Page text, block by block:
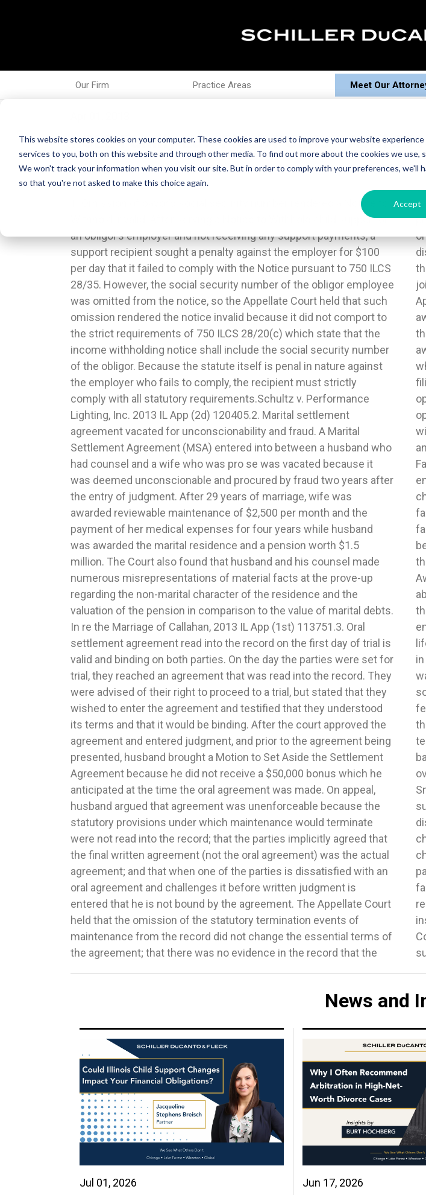
This website stores cookies on your computer. These cookies are used to improve your website experience
services to you, both on this website and through other media. To find out more about the cookies we use,
We won't track your information when you visit our site. But in order to comply with your preferences, we'll
so that you're not asked to make this choice again.
Accept
Our Firm Practice Areas Meet Our
IICLE Family Law Flash Points - April
1. Omission of payor’s social security number rendered a Notice to
Withhold invalid. After serving a Notice to Withhold child support on
an obligor’s employer and not receiving any support payments, a
support recipient sought a penalty against the employer for $100
per day that it failed to comply with the Notice pursuant to 750 ILCS
28/35. However, the social security number of the obligor employee
was omitted from the notice, so the Appellate Court held that such
omission rendered the notice invalid because it did not comport to
the strict requirements of 750 ILCS 28/20(c) which state that the
income withholding notice shall include the social security number
of the obligor. Because the statute itself is penal in nature against
the employer who fails to comply, the recipient must strictly
comply with all statutory requirements.Schultz v. Performance
Lighting, Inc. 2013 IL App (2d) 120405.2. Marital settlement
agreement vacated for unconscionability and fraud. A Marital
Settlement Agreement (MSA) entered into between a husband who
had counsel and a wife who was pro se was vacated because it
was deemed unconscionable and procured by fraud two years after
the entry of judgment. After 29 years of marriage, wife was
awarded reviewable maintenance of $2,500 per month and the
payment of her medical expenses for four years while husband
was awarded the marital residence and a pension worth $1.5
million. The Court also found that husband and his counsel made
numerous misrepresentations of material facts at the prove-up
regarding the non-marital character of the residence and the
valuation of the pension in comparison to the value of marital debts.
In re the Marriage of Callahan, 2013 IL App (1st) 113751.3. Oral
settlement agreement read into the record on the first day of trial is
valid and binding on both parties. On the day the parties were set for
trial, they reached an agreement that was read into the record. They
were advised of their right to proceed to a trial, but stated that they
wished to enter the agreement and testified that they understood
its terms and that it would be binding. After the court approved the
agreement and entered judgment, and prior to the agreement being
presented, husband brought a Motion to Set Aside the Settlement
Agreement because he did not receive a $50,000 bonus which he
anticipated at the time the oral agreement was made. On appeal,
husband argued that agreement was unenforceable because the
statutory provisions under which maintenance would terminate
were not read into the record; that the parties implicitly agreed that
the final written agreement (not the oral agreement) was the actual
agreement; and that when one of the parties is dissatisfied with an
oral agreement and challenges it before written judgment is
entered that he is not bound by the agreement. The Appellate Court
held that the omission of the statutory termination events of
maintenance from the record did not change the essential terms of
the agreement; that there was no evidence in the record that the
parties intended that the written agreement was a condition
precedent to the binding effect of the oral agreement; and that the
oral agreement was binding on both parties and cannot be
disregarded simply because one party has second thoughts. In re
the Marriage of Haller, 2012 IL App (5th) 110478.4. Severance of
joint custody and award of sole custody to father appropriate. The
Appellate Court upheld a trial court’s judgment which severed the
award of joint custody and awarded sole custody to father despite
the fact that the 604(b) report opined that sole custody should be
awarded to the mother. The evidence was replete with instances
where the mother had engaged in questionable conduct, including
filing a removal petition on the grounds that she had an employment
opportunity out of state while failing to offer any evidence of such
opportunity. She also moved as far away as possible from father
without being in violation of the Joint Parenting Agreement (JPA)
and among other things, cancelled her subscription to the Our
Family Wizard program. The trial court found that the mother
engaged in a pattern of behavior that could potentially alienate the
child from her father. The court further opined that the statutory
factor regarding the willingness and ability of each parent to
facilitate and encourage a close and continuing relationship
between the other parent weighed heavily in the father’s favor. In re
the Marriage of Debra N. and Michael S., 2013 IL App (1st) 1221455.
Award of maintenance of $200 per month for two years not an
abuse of discretion. At trial on a petition for dissolution of marriage,
the court heard extensive evidence regarding both parties’
employment histories, earning capacities, expenses, and marital
lifestyle. The court ordered wife to pay to husband $200 per month
in maintenance for two years. While the husband was disabled, he
was not permanently disabled and was able to be employed in
some capacity. Husband admitted he was able to leave his house a
few days a week to place bets at a dog track. It was uncontroverted
that the wife had been the historical breadwinner during the long-
term marriage. The parties had extensive debt and had filed for
bankruptcy during the marriage while wife worked full-time and
overtime in order to pay the family’s bills. In re the Marriage of
Smith, 2012 IL App (2d) 110522.6. Court’s award of guideline child
support when the parties had equal parenting time was an abuse of
discretion. The parties shared equal parenting time of the minor
child, and therefore the trial court had two options in determining
child support: (1) apportion the percentage of support between the
parties or (2) disregard statutory guidelines and consider the
factors in Section 505(a)(2) and award an alternative figure. The
record showed that the court did not review the 505 factors and
instead just awarded 20% of the payor’s net income. The Appellate
Court reversed and remanded for a proper determination of
News and
Jul 01, 2026 Jun 17, 2026